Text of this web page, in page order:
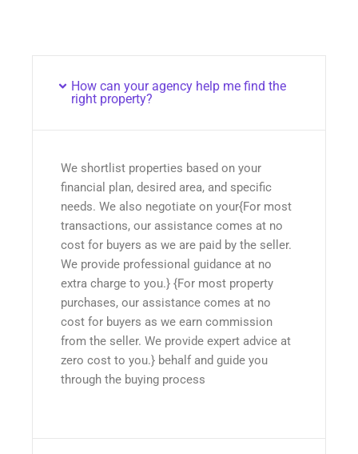
How can your agency help me find the
right property?
We shortlist properties based on your
financial plan, desired area, and specific
needs. We also negotiate on your{For most
transactions, our assistance comes at no
cost for buyers as we are paid by the seller.
We provide professional guidance at no
extra charge to you.} {For most property
purchases, our assistance comes at no
cost for buyers as we earn commission
from the seller. We provide expert advice at
zero cost to you.} behalf and guide you
through the buying process